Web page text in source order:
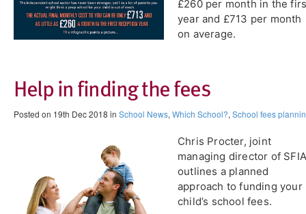
£260 per month in the
year and £713 per month
on average.
Help in finding the fees
Posted on 19th Dec 2018 in School News, Which School?, School fees
Chris Procter, joint
managing director of
outlines a planned
approach to funding your
child’s school fees.